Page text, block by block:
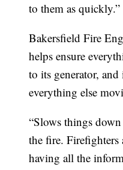
to them as quickly.”
Bakersfield Fire
helps ensure
to its generator,
everything else
“Slows things
the fire.
having all the